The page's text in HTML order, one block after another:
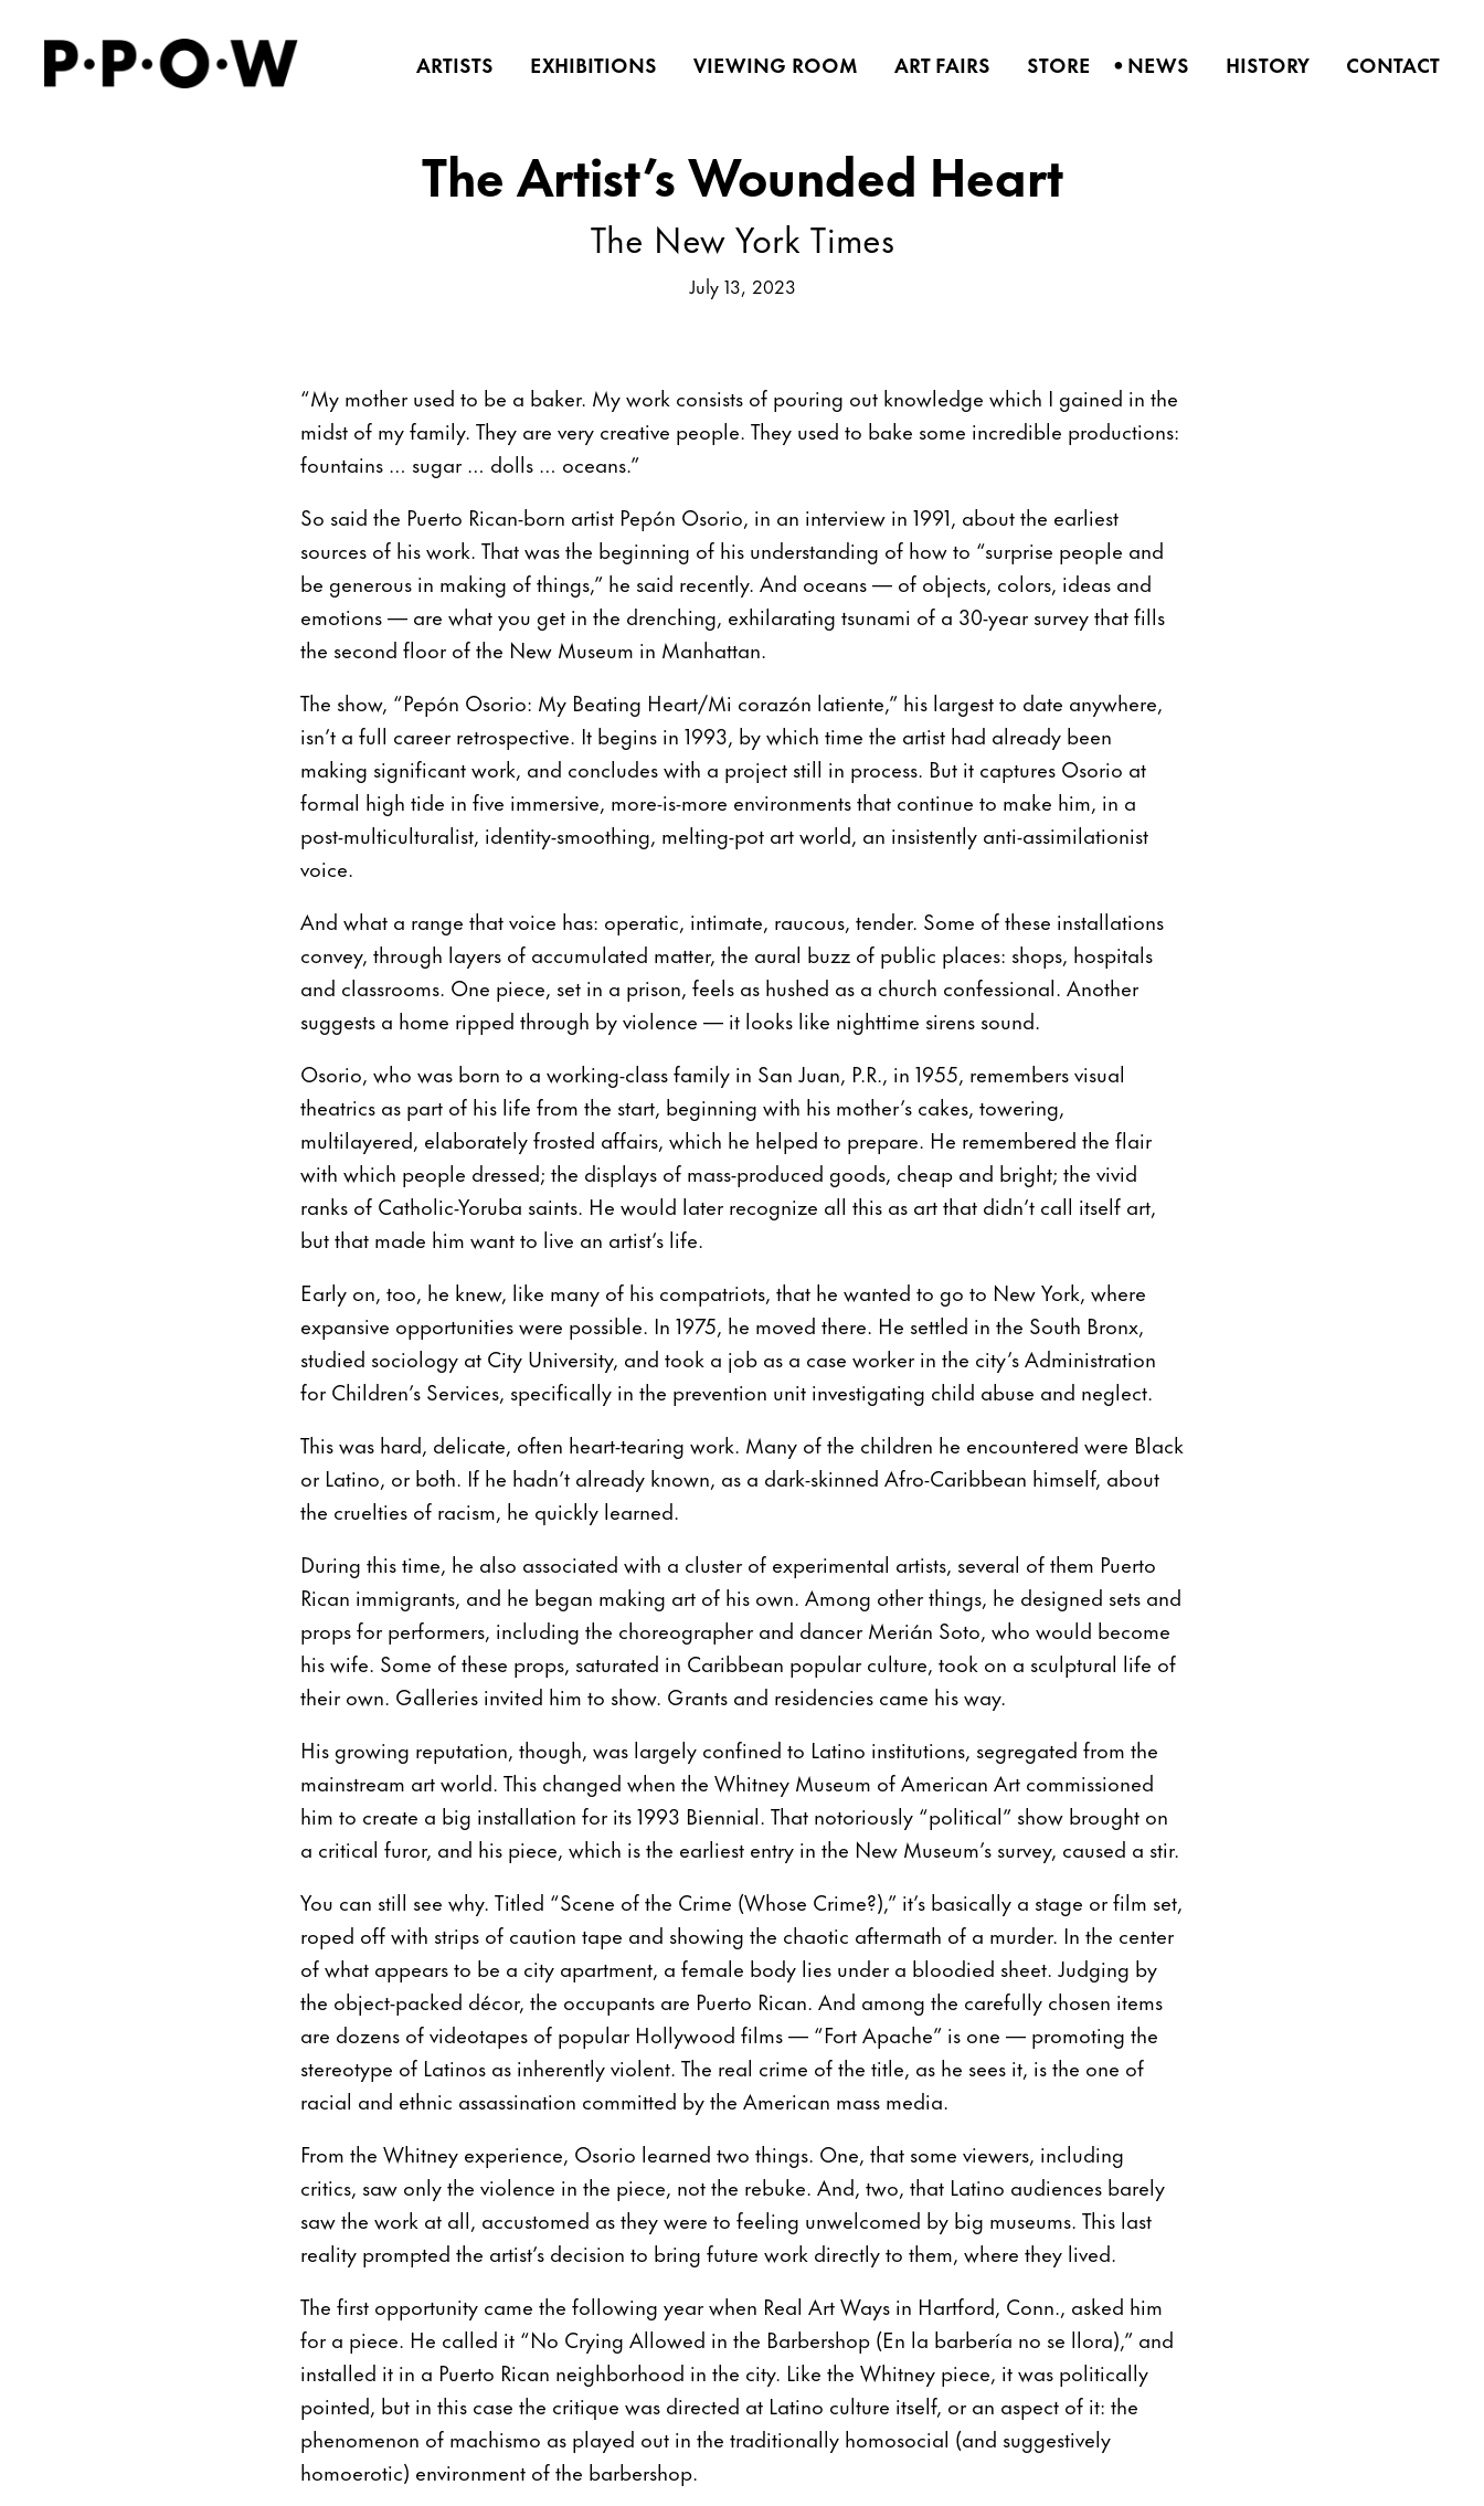
ARTISTS EXHIBITIONS VIEWING ROOM ART FAIRS STORE •NEWS HISTORY CONTACT
The Artist’s Wounded Heart
The New York Times
July 13, 2023
“My mother used to be a baker. My work consists of pouring out knowledge which I gained in the
midst of my family. They are very creative people. They used to bake some incredible productions:
fountains … sugar … dolls … oceans.”
So said the Puerto Rican-born artist Pepón Osorio, in an interview in 1991, about the earliest
sources of his work. That was the beginning of his understanding of how to “surprise people and
be generous in making of things,” he said recently. And oceans — of objects, colors, ideas and
emotions — are what you get in the drenching, exhilarating tsunami of a 30-year survey that fills
the second floor of the New Museum in Manhattan.
The show, “Pepón Osorio: My Beating Heart/Mi corazón latiente,” his largest to date anywhere,
isn’t a full career retrospective. It begins in 1993, by which time the artist had already been
making significant work, and concludes with a project still in process. But it captures Osorio at
formal high tide in five immersive, more-is-more environments that continue to make him, in a
post-multiculturalist, identity-smoothing, melting-pot art world, an insistently anti-assimilationist
voice.
And what a range that voice has: operatic, intimate, raucous, tender. Some of these installations
convey, through layers of accumulated matter, the aural buzz of public places: shops, hospitals
and classrooms. One piece, set in a prison, feels as hushed as a church confessional. Another
suggests a home ripped through by violence — it looks like nighttime sirens sound.
Osorio, who was born to a working-class family in San Juan, P.R., in 1955, remembers visual
theatrics as part of his life from the start, beginning with his mother’s cakes, towering,
multilayered, elaborately frosted affairs, which he helped to prepare. He remembered the flair
with which people dressed; the displays of mass-produced goods, cheap and bright; the vivid
ranks of Catholic-Yoruba saints. He would later recognize all this as art that didn’t call itself art,
but that made him want to live an artist’s life.
Early on, too, he knew, like many of his compatriots, that he wanted to go to New York, where
expansive opportunities were possible. In 1975, he moved there. He settled in the South Bronx,
studied sociology at City University, and took a job as a case worker in the city’s Administration
for Children’s Services, specifically in the prevention unit investigating child abuse and neglect.
This was hard, delicate, often heart-tearing work. Many of the children he encountered were Black
or Latino, or both. If he hadn’t already known, as a dark-skinned Afro-Caribbean himself, about
the cruelties of racism, he quickly learned.
During this time, he also associated with a cluster of experimental artists, several of them Puerto
Rican immigrants, and he began making art of his own. Among other things, he designed sets and
props for performers, including the choreographer and dancer Merián Soto, who would become
his wife. Some of these props, saturated in Caribbean popular culture, took on a sculptural life of
their own. Galleries invited him to show. Grants and residencies came his way.
His growing reputation, though, was largely confined to Latino institutions, segregated from the
mainstream art world. This changed when the Whitney Museum of American Art commissioned
him to create a big installation for its 1993 Biennial. That notoriously “political” show brought on
a critical furor, and his piece, which is the earliest entry in the New Museum’s survey, caused a stir.
You can still see why. Titled “Scene of the Crime (Whose Crime?),” it’s basically a stage or film set,
roped off with strips of caution tape and showing the chaotic aftermath of a murder. In the center
of what appears to be a city apartment, a female body lies under a bloodied sheet. Judging by
the object-packed décor, the occupants are Puerto Rican. And among the carefully chosen items
are dozens of videotapes of popular Hollywood films — “Fort Apache” is one — promoting the
stereotype of Latinos as inherently violent. The real crime of the title, as he sees it, is the one of
racial and ethnic assassination committed by the American mass media.
From the Whitney experience, Osorio learned two things. One, that some viewers, including
critics, saw only the violence in the piece, not the rebuke. And, two, that Latino audiences barely
saw the work at all, accustomed as they were to feeling unwelcomed by big museums. This last
reality prompted the artist’s decision to bring future work directly to them, where they lived.
The first opportunity came the following year when Real Art Ways in Hartford, Conn., asked him
for a piece. He called it “No Crying Allowed in the Barbershop (En la barbería no se llora),” and
installed it in a Puerto Rican neighborhood in the city. Like the Whitney piece, it was politically
pointed, but in this case the critique was directed at Latino culture itself, or an aspect of it: the
phenomenon of machismo as played out in the traditionally homosocial (and suggestively
homoerotic) environment of the barbershop.